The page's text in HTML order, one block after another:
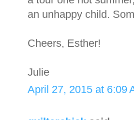
an unhappy child.
Cheers, Esther!
Julie
April 27, 2015 at 6:09